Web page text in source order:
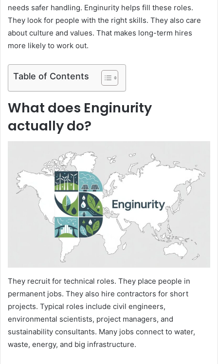
needs safer handling. Enginurity helps fill these roles.
They look for people with the right skills. They also care
about culture and values. That makes long-term hires
more likely to work out.
Table of Contents
What does Enginurity
actually do?
They recruit for technical roles. They place people in
permanent jobs. They also hire contractors for short
projects. Typical roles include civil engineers,
environmental scientists, project managers, and
sustainability consultants. Many jobs connect to water,
waste, energy, and big infrastructure.